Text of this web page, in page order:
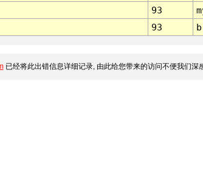
93
93
已经将此出错信息详细记录, 由此给您带来的访问不便我们深